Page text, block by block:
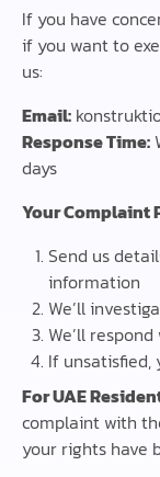
If you have
if you want to
us:
Email:
Response Time:
days
Your Complaint
Send us
information
We’ll
We’ll
If unsatisfied,
For UAE
complaint with
your rights have